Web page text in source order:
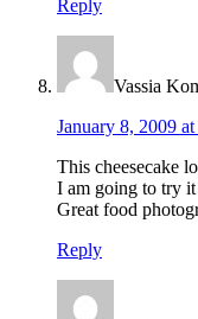
Reply
Vassia
January 8, 2009
This cheesecake
I am going to try it
Great food
Reply